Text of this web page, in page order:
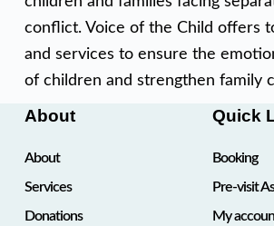
conflict. Voice of the Child offers
and services to ensure the
of children and strengthen family
About
About
Services
Donations
Quick
Booking
Pre-visit
My